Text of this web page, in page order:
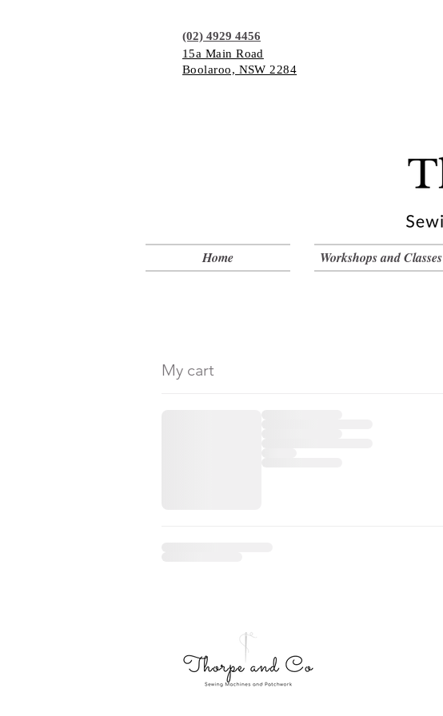
(02) 4929 4456
15a Main Road
Boolaroo, NSW 2284
Home Workshops and Classes
My cart